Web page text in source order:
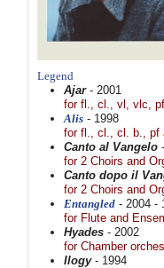
Legend
Ajar- 2001
for fl., cl., vl, vlc,
Alis - 1998
for fl., cl., cl. b., pf
Canto al Vangelo
for 2 Choirs and
Canto dopo il
for 2 Choirs and
Entangled - 2004 -
for Flute and
Hyades - 2002
for Chamber
Ilogy- 1994